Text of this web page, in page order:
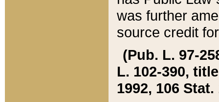
was further
source credit
(Pub. L. 97-
L. 102-390,
1992, 106 Stat.